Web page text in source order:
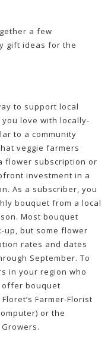
a few
gift ideas for the
to support local
love with locally-
to a community
veggie farmers
flower subscription or
investment in a
As a subscriber, you
bouquet from a local
Most bouquet
up, but some flower
rates and dates
September. To
in your region who
offer bouquet
Farmer-Florist
or the